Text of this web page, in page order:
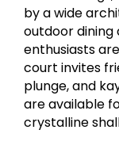
by a wide
outdoor dining
enthusiasts
court invites
plunge, and
are available
crystalline